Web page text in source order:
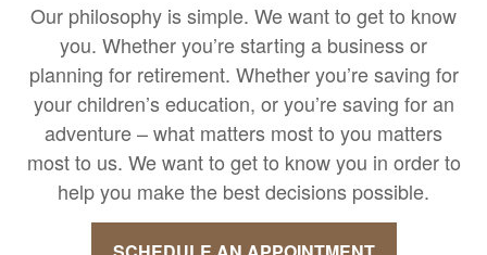
Our philosophy is simple. We want to get to know
you. Whether you’re starting a business or
planning for retirement. Whether you’re saving for
your children’s education, or you’re saving for an
adventure – what matters most to you matters
most to us. We want to get to know you in order to
help you make the best decisions possible.